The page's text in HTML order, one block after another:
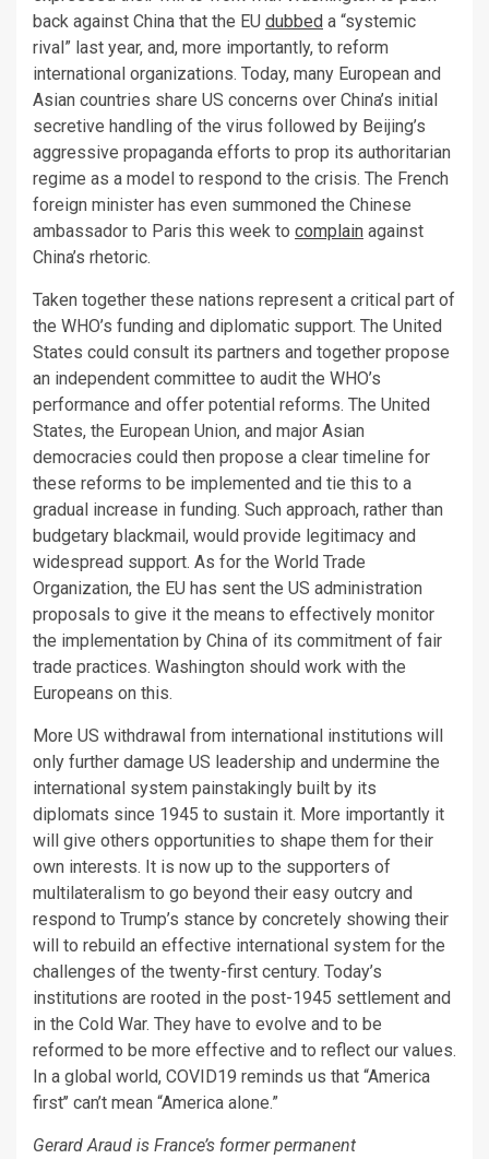
back against China that the EU dubbed a “systemic
rival” last year, and, more importantly, to reform
international organizations. Today, many European and
Asian countries share US concerns over China’s initial
secretive handling of the virus followed by Beijing’s
aggressive propaganda efforts to prop its authoritarian
regime as a model to respond to the crisis. The French
foreign minister has even summoned the Chinese
ambassador to Paris this week to complain against
China’s rhetoric.
Taken together these nations represent a critical part of
the WHO’s funding and diplomatic support. The United
States could consult its partners and together propose
an independent committee to audit the WHO’s
performance and offer potential reforms. The United
States, the European Union, and major Asian
democracies could then propose a clear timeline for
these reforms to be implemented and tie this to a
gradual increase in funding. Such approach, rather than
budgetary blackmail, would provide legitimacy and
widespread support. As for the World Trade
Organization, the EU has sent the US administration
proposals to give it the means to effectively monitor
the implementation by China of its commitment of fair
trade practices. Washington should work with the
Europeans on this.
More US withdrawal from international institutions will
only further damage US leadership and undermine the
international system painstakingly built by its
diplomats since 1945 to sustain it. More importantly it
will give others opportunities to shape them for their
own interests. It is now up to the supporters of
multilateralism to go beyond their easy outcry and
respond to Trump’s stance by concretely showing their
will to rebuild an effective international system for the
challenges of the twenty-first century. Today’s
institutions are rooted in the post-1945 settlement and
in the Cold War. They have to evolve and to be
reformed to be more effective and to reflect our values.
In a global world, COVID19 reminds us that “America
first’’ can’t mean “America alone.”
Gerard Araud is France’s former permanent